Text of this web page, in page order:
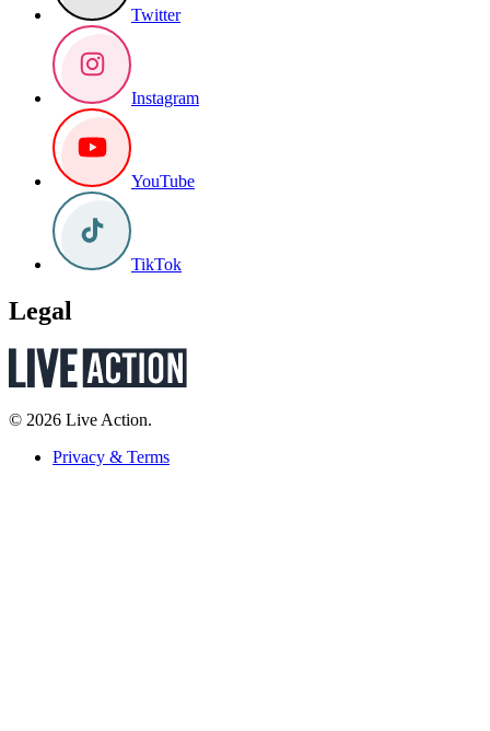
Twitter
Instagram
YouTube
TikTok
Legal
© 2026 Live Action.
Privacy & Terms